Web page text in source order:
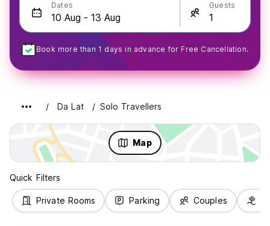
Dates Guests
Book more than 1 days in advance for Free Cancellation.
Da Lat Solo Travellers
Map
Quick Filters
Private Rooms Parking Couples